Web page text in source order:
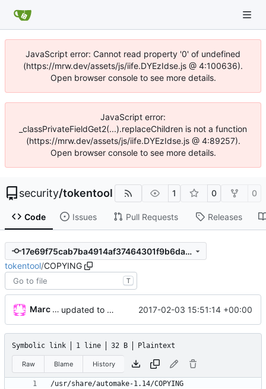
JavaScript error: Cannot read property '0' of undefined
(https://mrw.dev/assets/js/iife.DYEzIdse.js @ 4:100636).
Open browser console to see more details.
JavaScript error:
_classPrivateFieldGet2(...).replaceChildren is not a function
(https://mrw.dev/assets/js/iife.DYEzIdse.js @ 4:89257).
Open browser console to see more details.
security/tokentool 1 0 0
Code Issues Pull Requests Releases
17e69f75cab7ba4914af37464301f9b6da381642
tokentool/COPYING
T
Marc Wäckerlin updated to qt5 with more information than ever before 2017-02-03 15:51:14 +00:00
Symbolic link 1 line 32 B Plaintext
Raw Blame History
/usr/share/automake-1.14/COPYING